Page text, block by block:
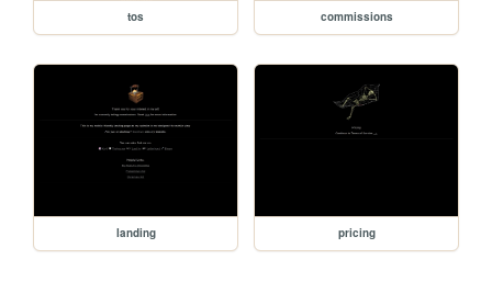
tos commissions
landing pricing